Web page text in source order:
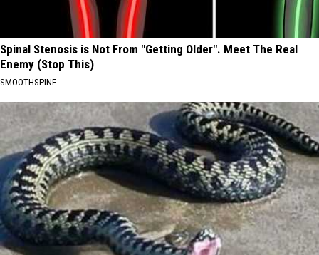
Spinal Stenosis is Not From "Getting Older". Meet The Real
Enemy (Stop This)
SMOOTHSPINE